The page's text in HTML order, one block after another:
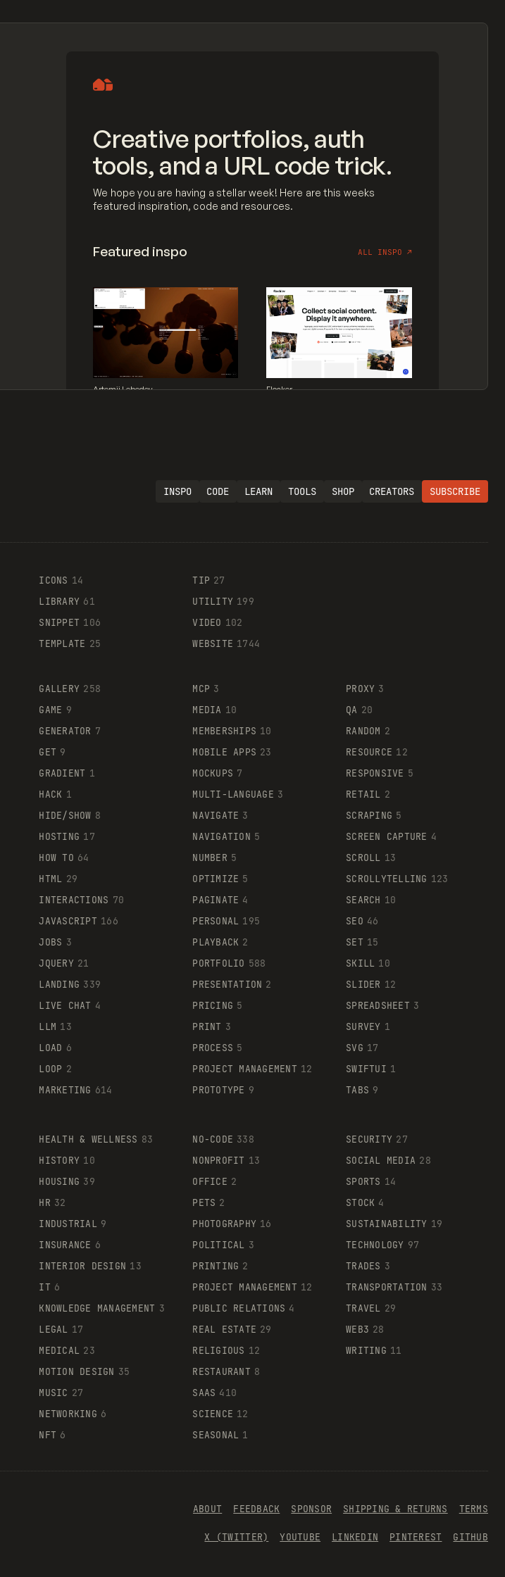
Creative portfolios, auth
tools, and a URL code trick.
We hope you are having a stellar week! Here are this weeks
featured inspiration, code and resources.
Featured inspo ALL INSPO ↗
Artemii Lebedev Flocker
INSPO CODE LEARN TOOLS SHOP CREATORS SUBSCRIBE
ICONS 14
LIBRARY 61
SNIPPET 106
TEMPLATE 25
TIP 27
UTILITY 199
VIDEO 102
WEBSITE 1744
GALLERY 258
GAME 9
GENERATOR 7
GET 9
GRADIENT 1
HACK 1
HIDE/SHOW 8
HOSTING 17
HOW TO 64
HTML 29
INTERACTIONS 70
JAVASCRIPT 166
JOBS 3
JQUERY 21
LANDING 339
LIVE CHAT 4
LLM 13
LOAD 6
LOOP 2
MARKETING 614
MCP 3
MEDIA 10
MEMBERSHIPS 10
MOBILE APPS 23
MOCKUPS 7
MULTI-LANGUAGE 3
NAVIGATE 3
NAVIGATION 5
NUMBER 5
OPTIMIZE 5
PAGINATE 4
PERSONAL 195
PLAYBACK 2
PORTFOLIO 588
PRESENTATION 2
PRICING 5
PRINT 3
PROCESS 5
PROJECT MANAGEMENT 12
PROTOTYPE 9
PROXY 3
QA 20
RANDOM 2
RESOURCE 12
RESPONSIVE 5
RETAIL 2
SCRAPING 5
SCREEN CAPTURE 4
SCROLL 13
SCROLLYTELLING 123
SEARCH 10
SEO 46
SET 15
SKILL 10
SLIDER 12
SPREADSHEET 3
SURVEY 1
SVG 17
SWIFTUI 1
TABS 9
HEALTH & WELLNESS 83
HISTORY 10
HOUSING 39
HR 32
INDUSTRIAL 9
INSURANCE 6
INTERIOR DESIGN 13
IT 6
KNOWLEDGE MANAGEMENT 3
LEGAL 17
MEDICAL 23
MOTION DESIGN 35
MUSIC 27
NETWORKING 6
NFT 6
NO-CODE 338
NONPROFIT 13
OFFICE 2
PETS 2
PHOTOGRAPHY 16
POLITICAL 3
PRINTING 2
PROJECT MANAGEMENT 12
PUBLIC RELATIONS 4
REAL ESTATE 29
RELIGIOUS 12
RESTAURANT 8
SAAS 410
SCIENCE 12
SEASONAL 1
SECURITY 27
SOCIAL MEDIA 28
SPORTS 14
STOCK 4
SUSTAINABILITY 19
TECHNOLOGY 97
TRADES 3
TRANSPORTATION 33
TRAVEL 29
WEB3 28
WRITING 11
ABOUT FEEDBACK SPONSOR SHIPPING & RETURNS TERMS
X (TWITTER) YOUTUBE LINKEDIN PINTEREST GITHUB